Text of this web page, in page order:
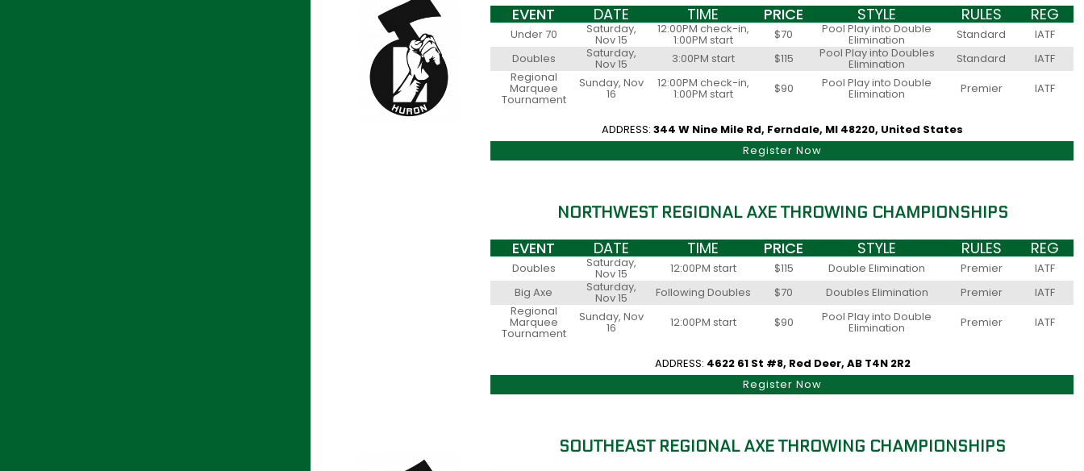
EVENT DATE TIME PRICE STYLE RULES REG
Under 70 Saturday,
Nov 15
12:00PM check-in,
1:00PM start $70 Pool Play into Double
Elimination Standard
IATF
Doubles
Saturday,
Nov 15 3:00PM start $115 Pool Play into Doubles
Elimination Standard
IATF
Regional
Marquee
Tournament
Sunday, Nov
16
12:00PM check-in,
1:00PM start $90 Pool Play into Double
Elimination Premier IATF
ADDRESS:344 W Nine Mile Rd, Ferndale, MI 48220, United States
Register Now
NORTHWEST REGIONAL AXE THROWING CHAMPIONSHIPS
EVENT DATE TIME PRICE STYLE RULES REG
Doubles Saturday,
Nov 15 12:00PM start $115 Double Elimination Premier
IATF
Big Axe
Saturday,
Nov 15 Following Doubles $70 Doubles Elimination Premier
IATF
Regional
Marquee
Tournament
Sunday, Nov
16 12:00PM start $90 Pool Play into Double
Elimination Premier IATF
ADDRESS: 4622 61 St #8, Red Deer, AB T4N 2R2
Register Now
SOUTHEAST REGIONAL AXE THROWING CHAMPIONSHIPS